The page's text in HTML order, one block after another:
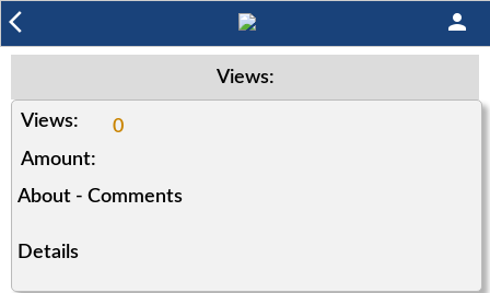
arrow_back_ios person
Views:
Views:
0
Amount:
About - Comments
Details